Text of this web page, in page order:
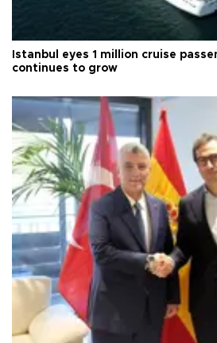
Istanbul eyes 1 million cruise
continues to grow